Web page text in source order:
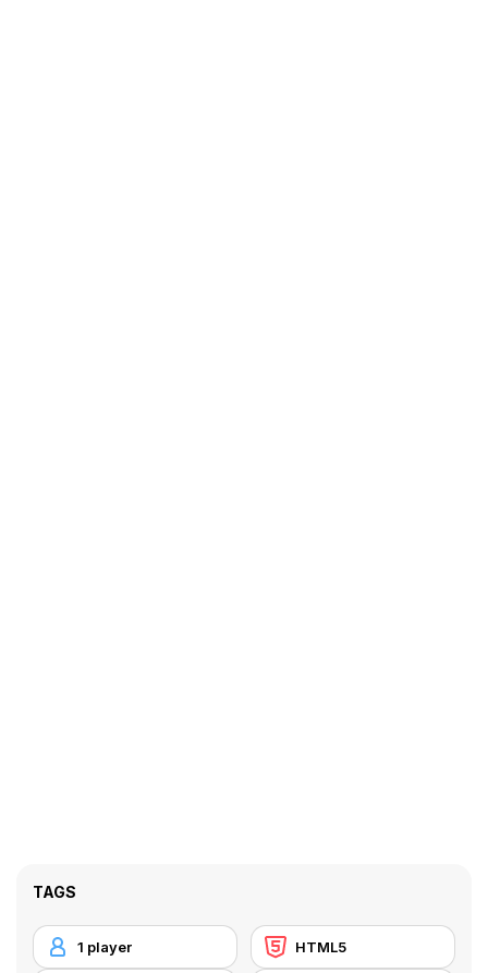
TAGS
1 player HTML5